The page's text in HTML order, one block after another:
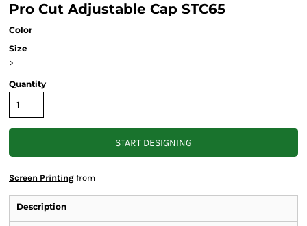
Pro Cut Adjustable Cap STC65
Color
Size
>
Quantity
START DESIGNING
Screen Printing from
Description